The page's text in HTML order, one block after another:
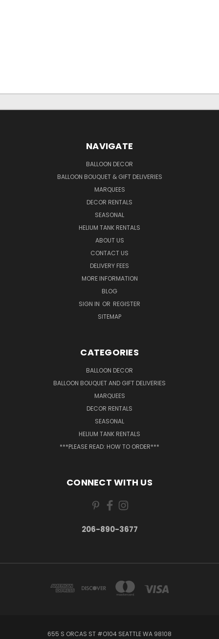
NAVIGATE
BALLOON DECOR
BALLOON BOUQUET & GIFT DELIVERIES
MARQUEES
DECOR RENTALS
SEASONAL
HELIUM TANK RENTALS
ABOUT US
CONTACT US
DELIVERY FEES
MORE INFORMATION
BLOG
SIGN IN OR REGISTER
SITEMAP
CATEGORIES
BALLOON DECOR
BALLOON BOUQUET AND GIFT DELIVERIES
MARQUEES
DECOR RENTALS
SEASONAL
HELIUM TANK RENTALS
***PLEASE READ: HOW TO ORDER***
CONNECT WITH US
206-890-3677
655 S ORCAS ST #O104 SEATTLE WA 98108